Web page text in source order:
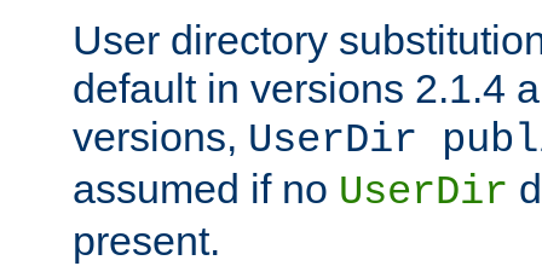
User directory
default in versions 2.1.4
versions, UserDir
assumed if no UserDir
present.